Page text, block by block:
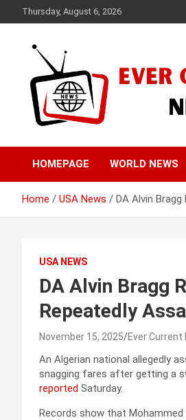
to
Thursday, August 6, 2026
Ever Current
HOMEPAGE WORLD NEWS
Home USA News DA Alvin
USA NEWS
DA Alvin Bragg
Repeatedly
November 15, 2025 Ever Current
An Algerian national allegedly
snagging fares after getting a
reported Saturday.
Records show that